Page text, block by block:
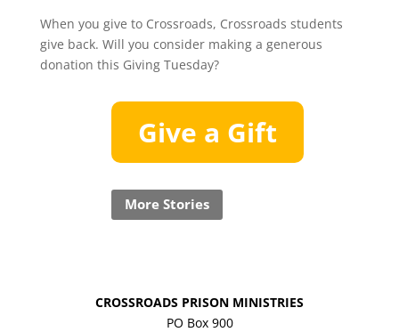
When you give to Crossroads, Crossroads students
give back. Will you consider making a generous
donation this Giving Tuesday?
Give a Gift
More Stories
CROSSROADS PRISON MINISTRIES
PO Box 900